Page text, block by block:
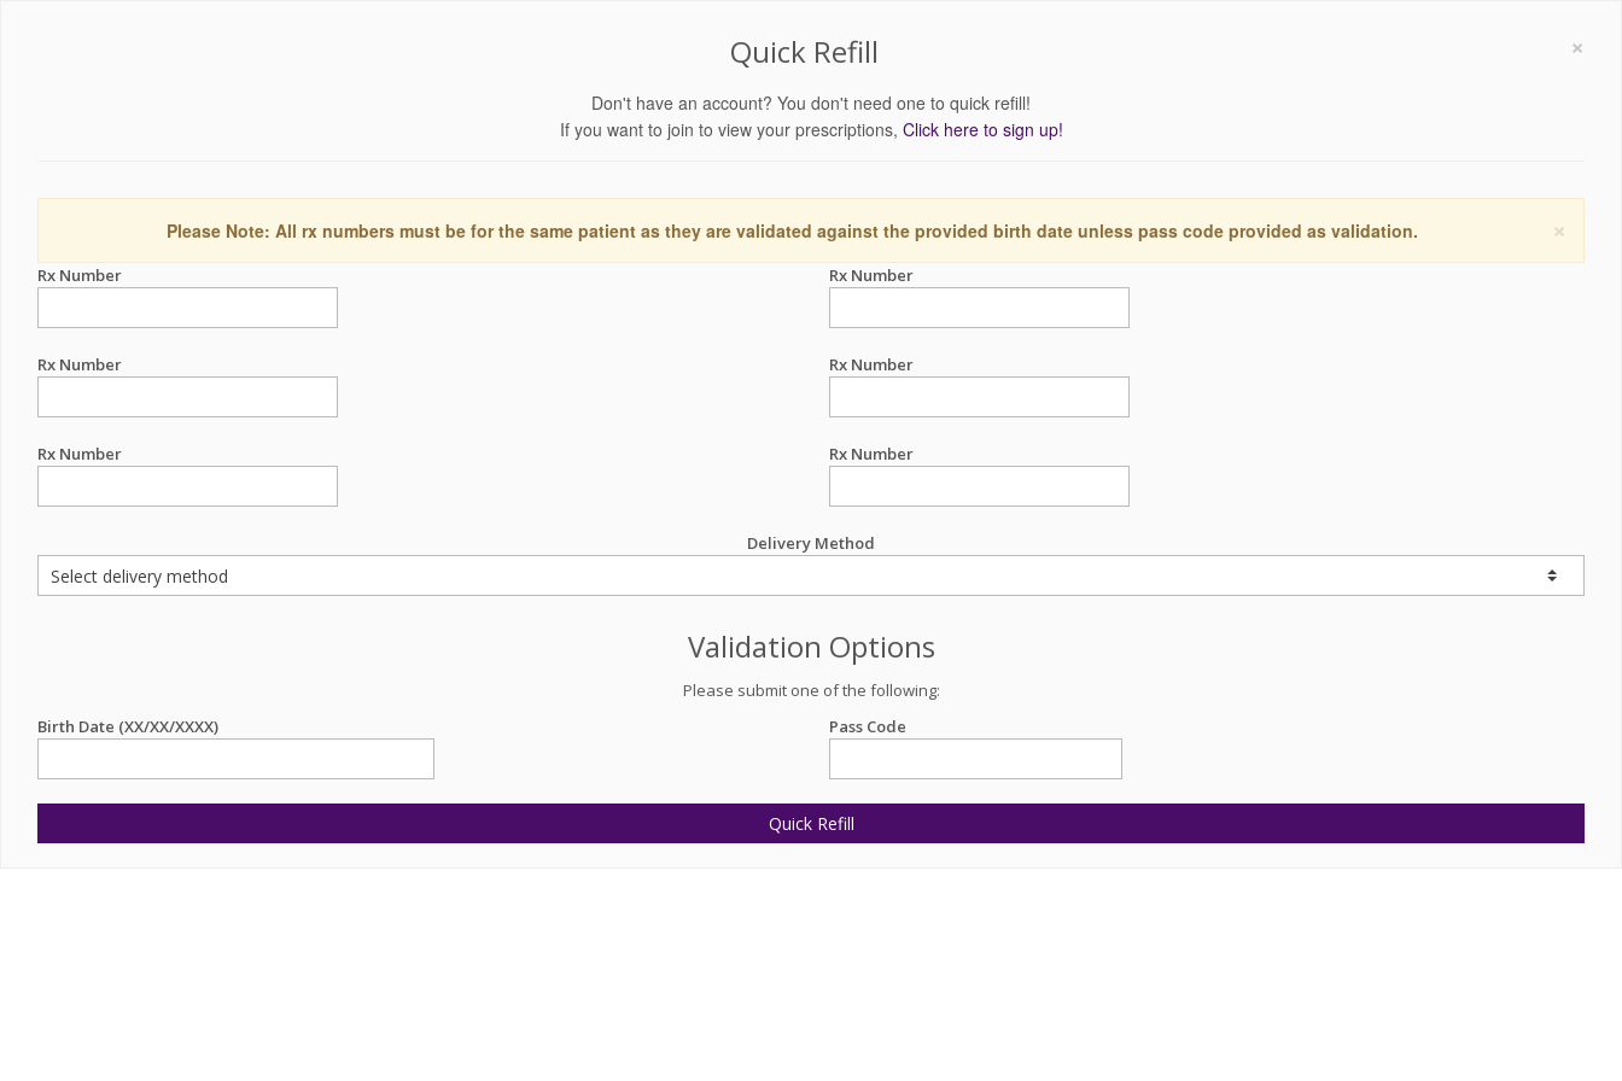
×
Quick Refill
Don't have an account? You don't need one to quick refill!
If you want to join to view your prescriptions, Click here to sign up!
×
Please Note: All rx numbers must be for the same patient as they are validated against the provided birth date unless pass code provided as validation.
Rx Number Rx Number
Rx Number Rx Number
Rx Number Rx Number
Delivery Method
Validation Options
Please submit one of the following:
Birth Date (XX/XX/XXXX)
Pass Code
Quick Refill